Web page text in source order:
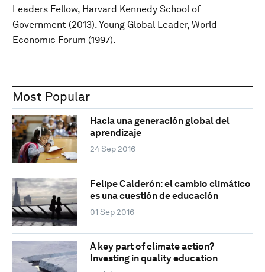
Leaders Fellow, Harvard Kennedy School of
Government (2013). Young Global Leader, World
Economic Forum (1997).
Most Popular
Hacia una generación global del
aprendizaje
24 Sep 2016
Felipe Calderón: el cambio climático
es una cuestión de educación
01 Sep 2016
A key part of climate action?
Investing in quality education